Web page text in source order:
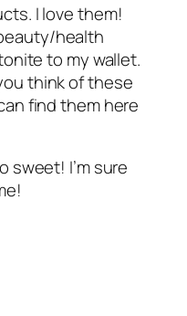
I love them!
health
to my wallet.
think of these
find them here
sweet! I’m sure